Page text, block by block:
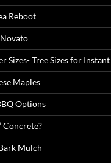
Reboot
Sizes- Tree Sizes for
Maples
Options
Concrete?
Mulch